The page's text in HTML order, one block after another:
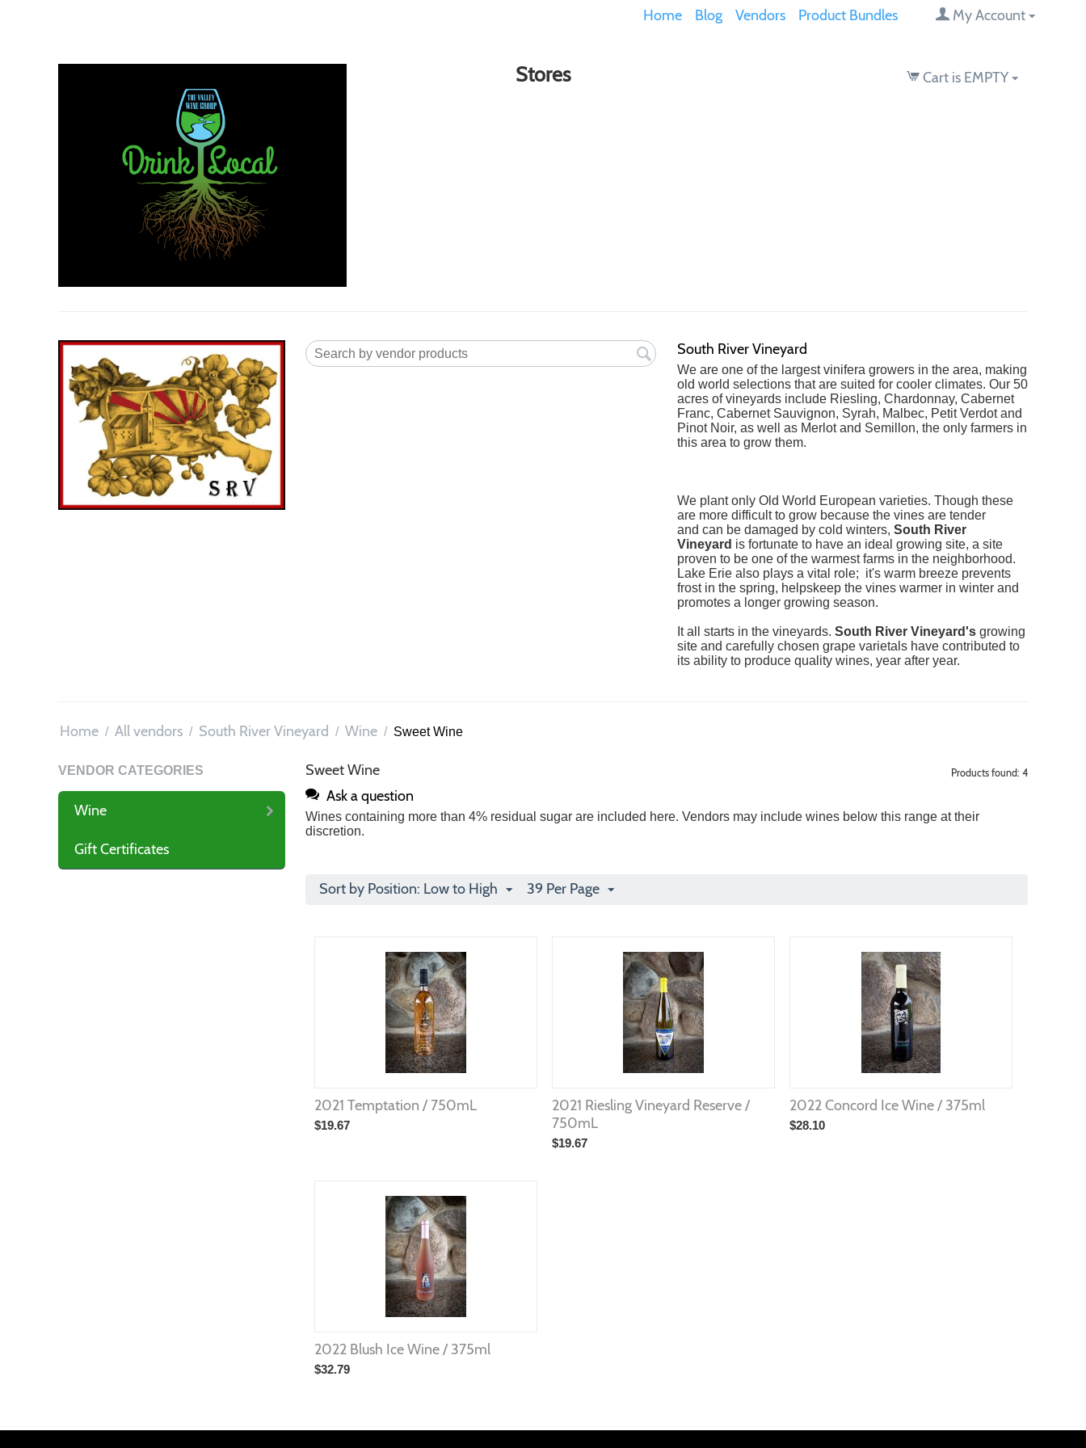
Home Blog Vendors Product Bundles My Account
Stores Cart is EMPTY
South River Vineyard
We are one of the largest vinifera growers in the area, making
old world selections that are suited for cooler climates. Our 50
acres of vineyards include Riesling, Chardonnay, Cabernet
Franc, Cabernet Sauvignon, Syrah, Malbec, Petit Verdot and
Pinot Noir, as well as Merlot and Semillon, the only farmers in
this area to grow them.
We plant only Old World European varieties. Though these
are more difficult to grow because the vines are tender
and can be damaged by cold winters, South River
Vineyard is fortunate to have an ideal growing site, a site
proven to be one of the warmest farms in the neighborhood.
Lake Erie also plays a vital role; it's warm breeze prevents
frost in the spring, helpskeep the vines warmer in winter and
promotes a longer growing season.
It all starts in the vineyards. South River Vineyard's growing
site and carefully chosen grape varietals have contributed to
its ability to produce quality wines, year after year.
Home / All vendors / South River Vineyard / Wine / Sweet Wine
VENDOR CATEGORIES
Wine
Gift Certificates
Sweet Wine Products found: 4
Ask a question
Wines containing more than 4% residual sugar are included here. Vendors may include wines below this range at their
discretion.
Sort by Position: Low to High 39 Per Page
2021 Temptation / 750mL
$19.67
2021 Riesling Vineyard Reserve /
750mL
$19.67
2022 Concord Ice Wine / 375ml
$28.10
2022 Blush Ice Wine / 375ml
$32.79